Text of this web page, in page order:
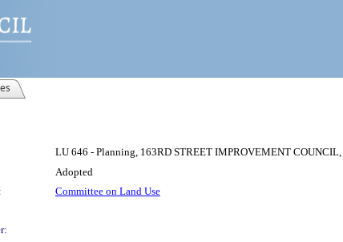
LU 646 - Planning, 163RD STREET IMPROVEMENT
Adopted
Committee on Land Use